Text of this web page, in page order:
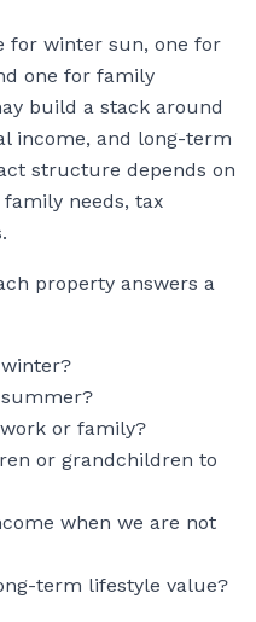
for winter sun, one for
one for family
build a stack around
income, and long-term
structure depends on
needs, tax
property answers a
or family?
or grandchildren to
when we are not
term lifestyle value?